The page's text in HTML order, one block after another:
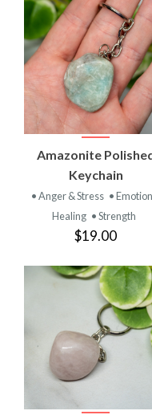
Amazonite
Keychain
• Anger & Stress •
Healing • Strength
$19.00